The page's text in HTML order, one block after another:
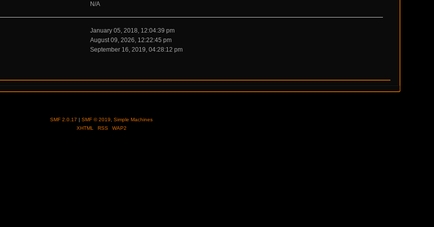
N/A
January 05, 2018, 12:04:39 pm
August 09, 2026, 12:22:45 pm
September 16, 2019, 04:28:12 pm
SMF 2.0.17 | SMF © 2019, Simple Machines
XHTML
RSS WAP2